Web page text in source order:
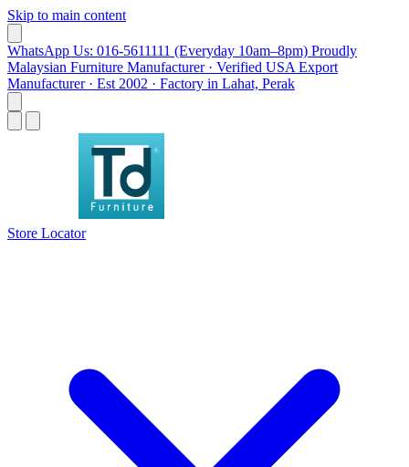
Skip to main content
WhatsApp Us: 016-5611111 (Everyday 10am–8pm) Proudly
Malaysian Furniture Manufacturer · Verified USA Export
Manufacturer · Est 2002 · Factory in Lahat, Perak
Store Locator